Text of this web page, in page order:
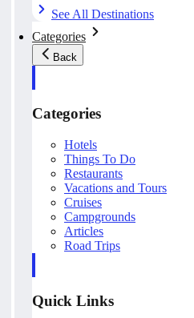
See All Destinations
Categories
Back
Categories
Hotels
Things To Do
Restaurants
Vacations and Tours
Cruises
Campgrounds
Articles
Road Trips
Quick Links